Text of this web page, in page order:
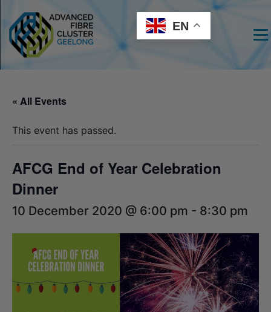
« All Events
This event has passed.
AFCG End of Year Celebration
Dinner
10 December 2020 @ 6:00 pm - 8:30 pm
EN